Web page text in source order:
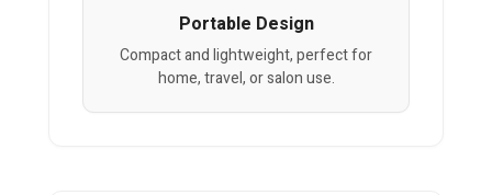
Portable Design
Compact and lightweight, perfect for
home, travel, or salon use.